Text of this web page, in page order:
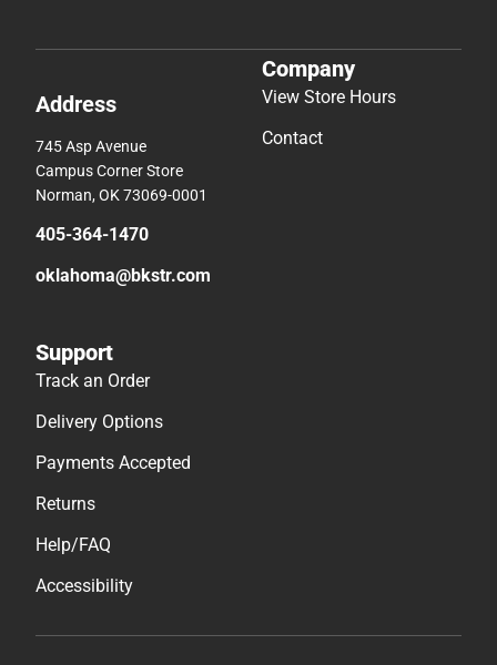
Address
745 Asp Avenue
Campus Corner Store
Norman, OK 73069-0001
405-364-1470
oklahoma@bkstr.com
Company
View Store Hours
Contact
Support
Track an Order
Delivery Options
Payments Accepted
Returns
Help/FAQ
Accessibility